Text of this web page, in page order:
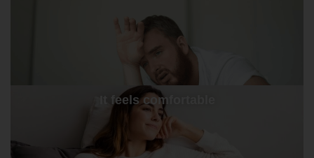
It feels comfortable